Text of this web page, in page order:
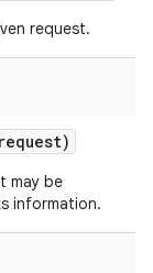
request.
may be
information.